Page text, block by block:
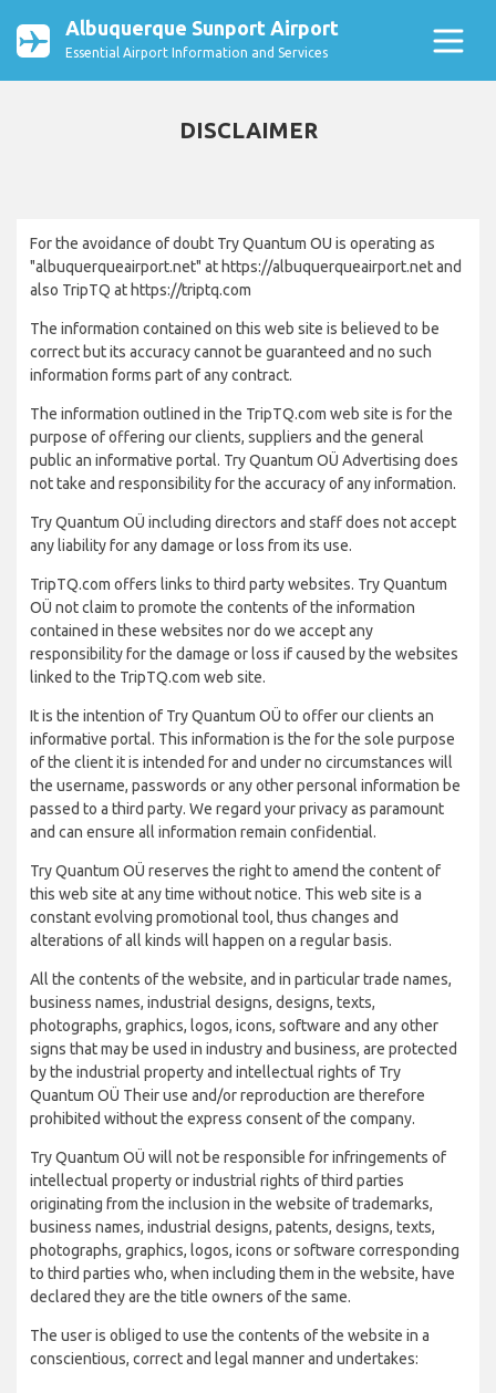
Albuquerque Sunport Airport
Essential Airport Information and Services
DISCLAIMER
For the avoidance of doubt Try Quantum OU is operating as
"albuquerqueairport.net" at https://albuquerqueairport.net and
also TripTQ at https://triptq.com
The information contained on this web site is believed to be
correct but its accuracy cannot be guaranteed and no such
information forms part of any contract.
The information outlined in the TripTQ.com web site is for the
purpose of offering our clients, suppliers and the general
public an informative portal. Try Quantum OÜ Advertising does
not take and responsibility for the accuracy of any information.
Try Quantum OÜ including directors and staff does not accept
any liability for any damage or loss from its use.
TripTQ.com offers links to third party websites. Try Quantum
OÜ not claim to promote the contents of the information
contained in these websites nor do we accept any
responsibility for the damage or loss if caused by the websites
linked to the TripTQ.com web site.
It is the intention of Try Quantum OÜ to offer our clients an
informative portal. This information is the for the sole purpose
of the client it is intended for and under no circumstances will
the username, passwords or any other personal information be
passed to a third party. We regard your privacy as paramount
and can ensure all information remain confidential.
Try Quantum OÜ reserves the right to amend the content of
this web site at any time without notice. This web site is a
constant evolving promotional tool, thus changes and
alterations of all kinds will happen on a regular basis.
All the contents of the website, and in particular trade names,
business names, industrial designs, designs, texts,
photographs, graphics, logos, icons, software and any other
signs that may be used in industry and business, are protected
by the industrial property and intellectual rights of Try
Quantum OÜ Their use and/or reproduction are therefore
prohibited without the express consent of the company.
Try Quantum OÜ will not be responsible for infringements of
intellectual property or industrial rights of third parties
originating from the inclusion in the website of trademarks,
business names, industrial designs, patents, designs, texts,
photographs, graphics, logos, icons or software corresponding
to third parties who, when including them in the website, have
declared they are the title owners of the same.
The user is obliged to use the contents of the website in a
conscientious, correct and legal manner and undertakes: